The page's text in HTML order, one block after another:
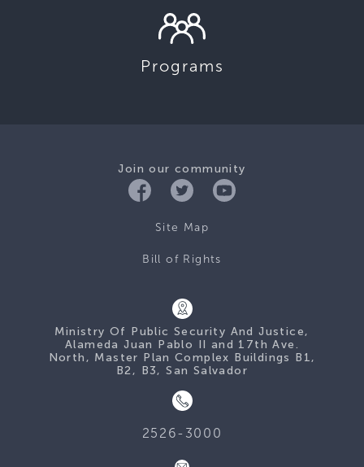
Programs
Join our community
Site Map
Bill of Rights
Ministry Of Public Security And Justice,
Alameda Juan Pablo II and 17th Ave.
North, Master Plan Complex Buildings B1,
B2, B3, San Salvador
2526-3000